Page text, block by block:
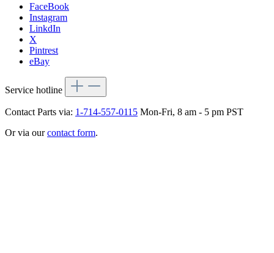
FaceBook
Instagram
LinkdIn
X
Pintrest
eBay
Service hotline
Contact Parts via: 1-714-557-0115 Mon-Fri, 8 am - 5 pm PST
Or via ourcontact form.